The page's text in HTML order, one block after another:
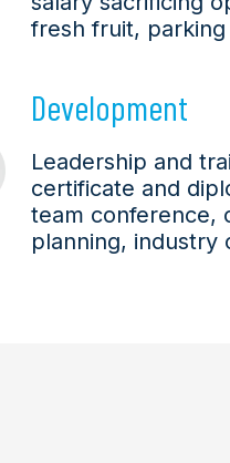
fresh fruit,
Development
Leadership and
certificate and
team conference,
planning, industry